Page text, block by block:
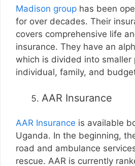
Madison group has been
for over decades. Their
covers comprehensive life
insurance. They have an
which is divided into smaller
individual, family, and
AAR Insurance
AAR Insurance is available
Uganda. In the beginning,
road and ambulance
rescue. AAR is currently